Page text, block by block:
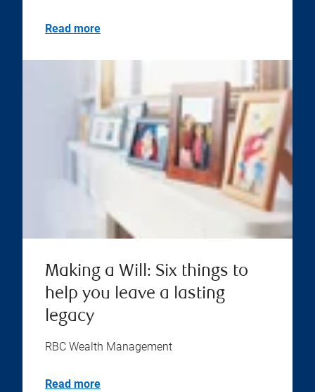
Read more
Making a Will: Six things to
help you leave a lasting
legacy
RBC Wealth Management
Read more